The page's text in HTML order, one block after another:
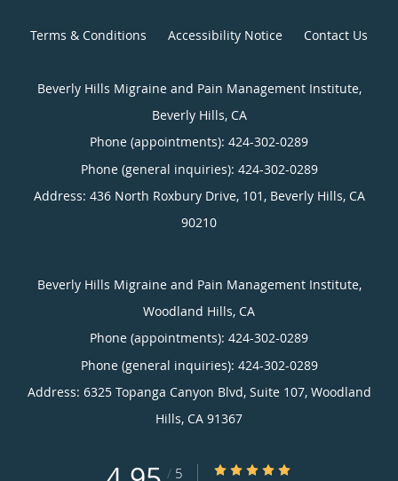
Terms & Conditions Accessibility Notice Contact Us
Beverly Hills Migraine and Pain Management Institute,
Beverly Hills, CA
Phone (appointments): 424-302-0289
Phone (general inquiries): 424-302-0289
Address: 436 North Roxbury Drive, 101, Beverly Hills, CA
90210
Beverly Hills Migraine and Pain Management Institute,
Woodland Hills, CA
Phone (appointments): 424-302-0289
Phone (general inquiries): 424-302-0289
Address: 6325 Topanga Canyon Blvd, Suite 107, Woodland
Hills, CA 91367
/ 5 4.95/5 Star Rating